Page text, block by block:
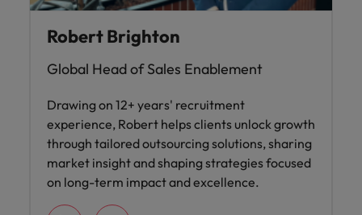
Robert Brighton
Global Head of Sales Enablement
Drawing on 12+ years' recruitment
experience, Robert helps clients unlock growth
through tailored outsourcing solutions, sharing
market insight and shaping strategies focused
on long-term impact and excellence.